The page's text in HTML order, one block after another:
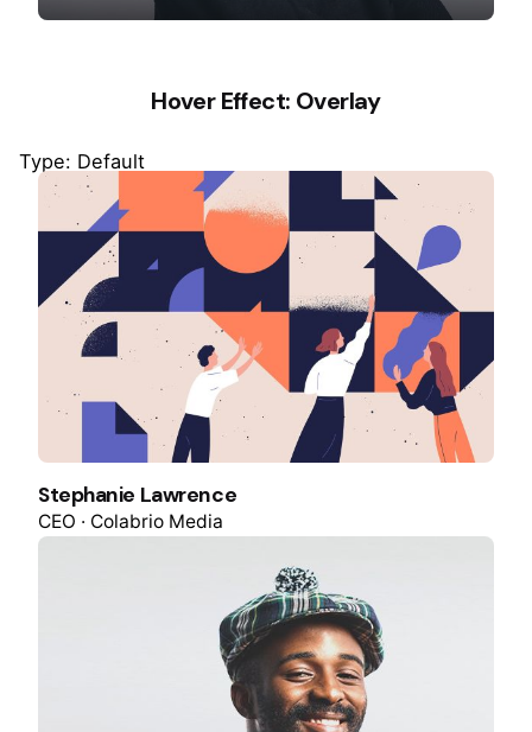
Hover Effect: Overlay
Type: Default
Stephanie Lawrence
CEO · Colabrio Media